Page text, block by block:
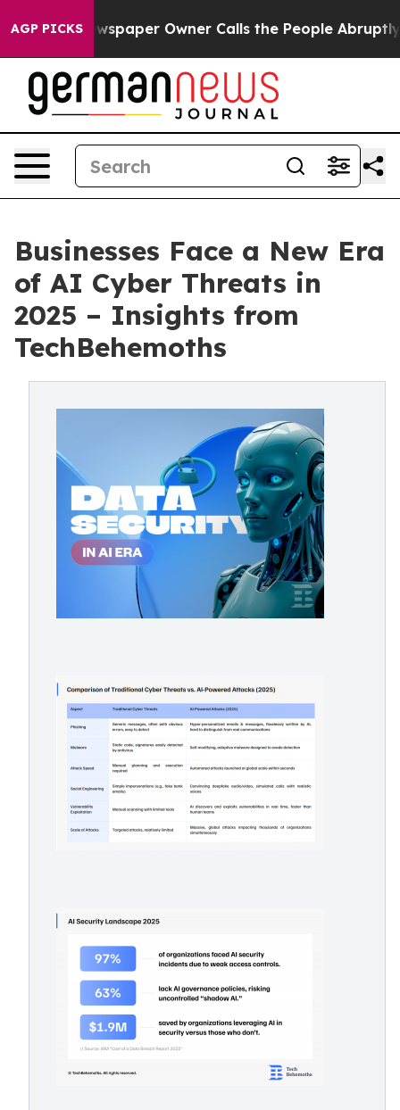
AGP PICKS
Newspaper Owner Calls the People Abruptly Laid
Businesses Face a New Era
of AI Cyber Threats in
2025 – Insights from
TechBehemoths